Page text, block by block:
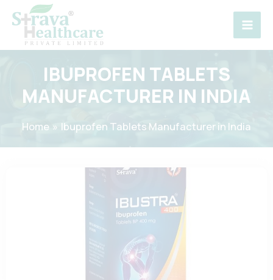
content
IBUPROFEN TABLETS
MANUFACTURER IN INDIA
Home Ibuprofen Tablets Manufacturer in India